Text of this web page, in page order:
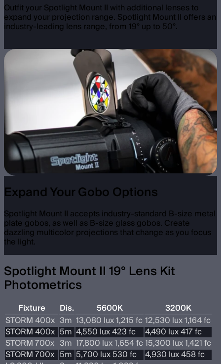
Outfit your Spotlight Mount II with additional lenses to
expand your projection range. Spotlight Mount II offers an
industry-leading lens range, from 19° up to 50°.
Expand Your Gobo Options
Spotlight Mount II accepts industry-standard B-size metal
plate gobos, as well as B-size glass gobos. Create
dazzling multicolor projections that change as you focus
the light.
Spotlight Mount II 19° Lens Kit
Photometrics
Fixture Dis. 5600K
3200K
STORM 400x 3m 13,080 lux 1,215 fc12,530 lux 1,164 fc
STORM 400x 5m 4,550 lux 423 fc
4,490 lux 417 fc
STORM 700x 3m 17,800 lux 1,654 fc15,300 lux 1,421 fc
STORM 700x 5m 5,700 lux 530 fc
4,930 lux 458 fc